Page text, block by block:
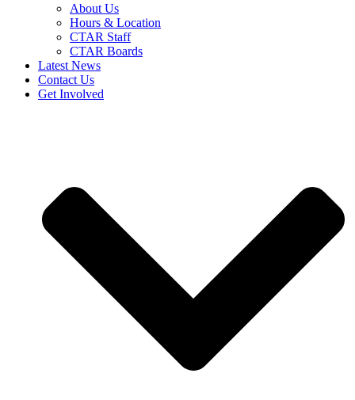
About Us
Hours & Location
CTAR Staff
CTAR Boards
Latest News
Contact Us
Get Involved